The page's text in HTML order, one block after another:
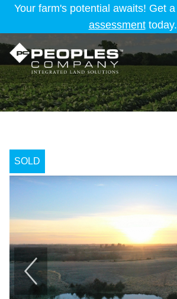
Your farm's potential awaits! Get a
assessmenttoday.
SOLD